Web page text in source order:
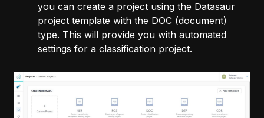
you can create a project using the Datasaur
project template with the DOC (document)
type. This will provide you with automated
settings for a classification project.